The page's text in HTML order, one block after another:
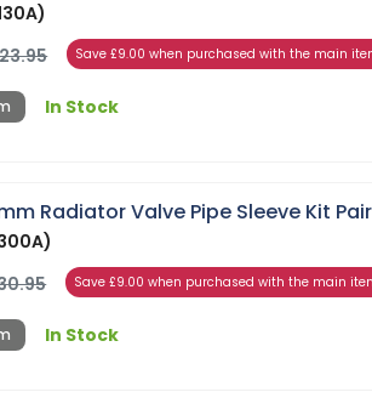
Save £9.00 when purchased with the main
In Stock
Radiator Valve Pipe Sleeve Kit
Save £9.00 when purchased with the main
In Stock